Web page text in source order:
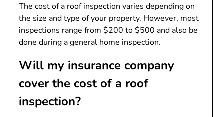
The cost of a roof inspection varies depending on
the size and type of your property. However, most
inspections range from $200 to $500 and also be
done during a general home inspection.
Will my insurance company
cover the cost of a roof
inspection?